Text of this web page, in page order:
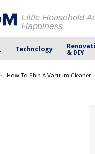
Little Household
Happiness
Technology
& DIY
How To Ship A Vacuum Cleaner